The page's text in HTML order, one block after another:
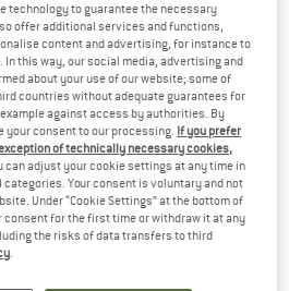
costs. Opens an information box
technology to guarantee the necessary
offer additional services and functions,
content and advertising, for instance to
this way, our social media, advertising and
about your use of our website; some of
countries without adequate guarantees for
against access by authorities. By
your consent to our processing. If you prefer
of technically necessary cookies,
can adjust your cookie settings at any time in
Your consent is voluntary and not
Under “Cookie Settings” at the bottom of
consent for the first time or withdraw it at any
the risks of data transfers to third
.